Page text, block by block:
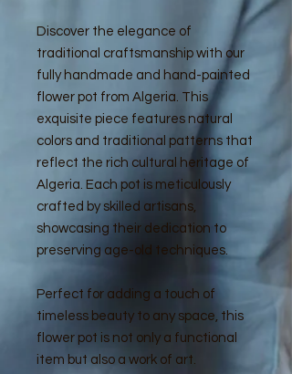
Discover the elegance of
traditional craftsmanship with our
fully handmade and hand-painted
flower pot from Algeria. This
exquisite piece features natural
colors and traditional patterns that
reflect the rich cultural heritage of
Algeria. Each pot is meticulously
crafted by skilled artisans,
showcasing their dedication to
preserving age-old techniques.
Perfect for adding a touch of
timeless beauty to any space, this
flower pot is not only a functional
item but also a work of art.